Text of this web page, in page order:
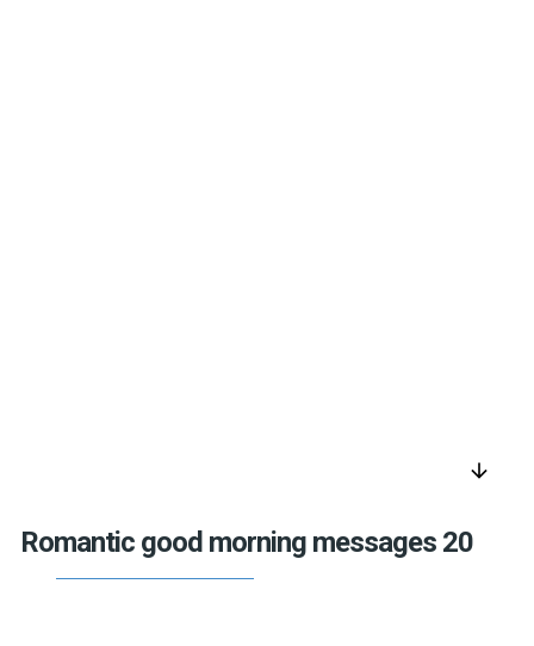
arrow_downward
Romantic good morning messages 20